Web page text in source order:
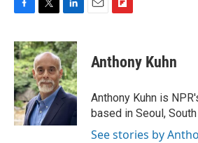
c
e
b
o
o
k
i
t
t
e
r
n
k
e
d
I
p
b
a
r
d
Anthony Kuhn
Anthony Kuhn is
based in Seoul, South
See stories by